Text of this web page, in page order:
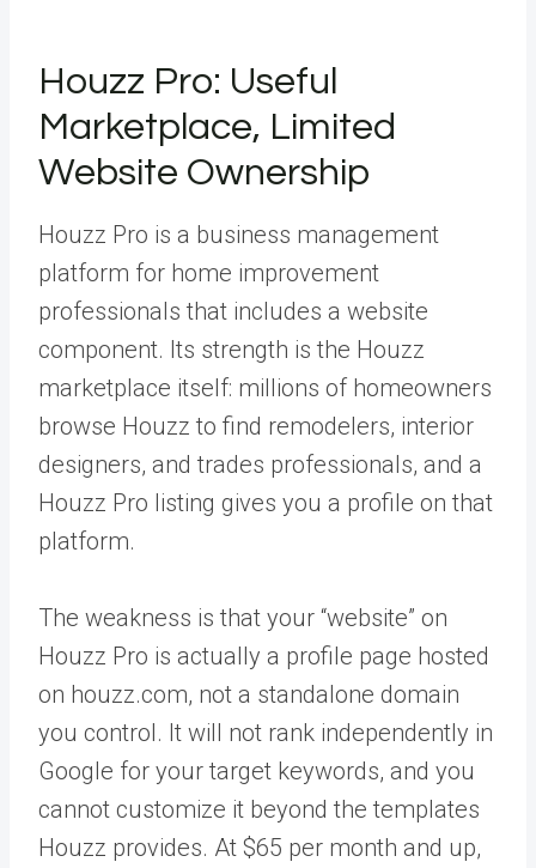
Houzz Pro: Useful
Marketplace, Limited
Website Ownership
Houzz Pro is a business management
platform for home improvement
professionals that includes a website
component. Its strength is the Houzz
marketplace itself: millions of homeowners
browse Houzz to find remodelers, interior
designers, and trades professionals, and a
Houzz Pro listing gives you a profile on that
platform.
The weakness is that your “website” on
Houzz Pro is actually a profile page hosted
on houzz.com, not a standalone domain
you control. It will not rank independently in
Google for your target keywords, and you
cannot customize it beyond the templates
Houzz provides. At $65 per month and up,